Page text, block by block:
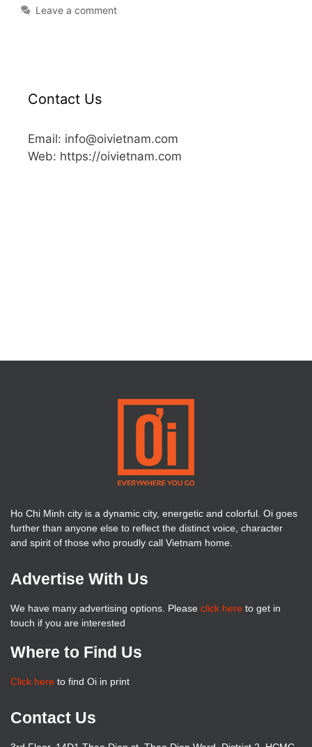
Leave a comment
Contact Us
Email: info@oivietnam.com
Web: https://oivietnam.com
Ho Chi Minh city is a dynamic city, energetic and colorful. Oi goes
further than anyone else to reflect the distinct voice, character
and spirit of those who proudly call Vietnam home.
Advertise With Us
We have many advertising options. Please click here to get in
touch if you are interested
Where to Find Us
Click here to find Oi in print
Contact Us